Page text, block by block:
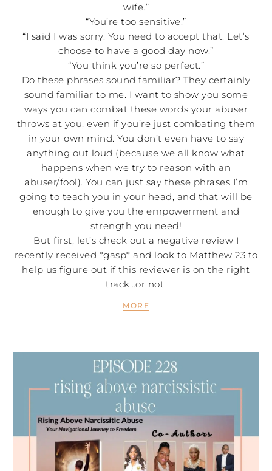
wife.”
“You’re too sensitive.”
“I said I was sorry. You need to accept that. Let’s
choose to have a good day now.”
“You think you’re so perfect.”
Do these phrases sound familiar? They certainly
sound familiar to me. I want to show you some
ways you can combat these words your abuser
throws at you, even if you’re just combating them
in your own mind. You don’t even have to say
anything out loud (because we all know what
happens when we try to reason with an
abuser/fool). You can just say these phrases I’m
going to teach you in your head, and that will be
enough to give you the empowerment and
strength you need!
But first, let’s check out a negative review I
recently received *gasp* and look to Matthew 23 to
help us figure out if this reviewer is on the right
track…or not.
MORE